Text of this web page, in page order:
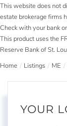
This website does not
estate brokerage firms
Check with your bank
This product uses the
Reserve Bank of St.
Home
Listings ME
YOUR